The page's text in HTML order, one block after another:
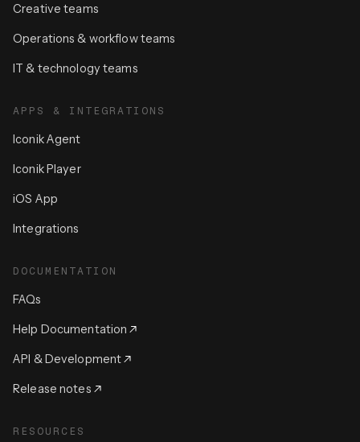
Creative teams
Operations & workflow teams
IT & technology teams
APPS & INTEGRATIONS
Iconik Agent
Iconik Player
iOS App
Integrations
DOCUMENTATION
FAQs
Help Documentation
API & Development
Release notes
RESOURCES